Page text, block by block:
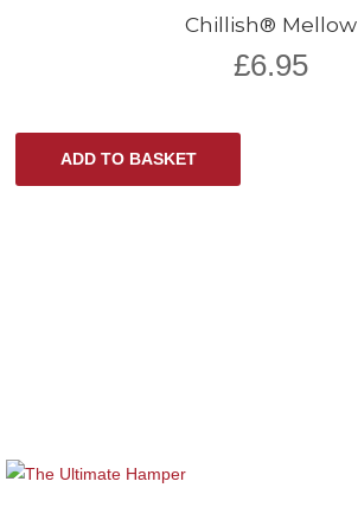
Chillish® Mellow
£6.95
ADD TO BASKET